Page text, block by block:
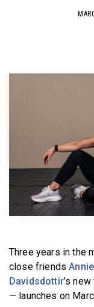
Three years in the
close friends
Davidsdottir’s
— launches on